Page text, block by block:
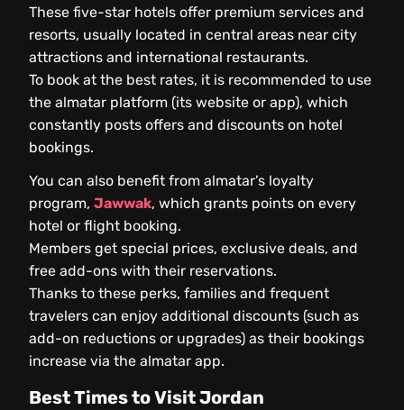
These five-star hotels offer premium services and
resorts, usually located in central areas near city
attractions and international restaurants.
To book at the best rates, it is recommended to use
the almatar platform (its website or app), which
constantly posts offers and discounts on hotel
bookings.
You can also benefit from almatar’s loyalty
program, Jawwak, which grants points on every
hotel or flight booking.
Members get special prices, exclusive deals, and
free add-ons with their reservations.
Thanks to these perks, families and frequent
travelers can enjoy additional discounts (such as
add-on reductions or upgrades) as their bookings
increase via the almatar app.
Best Times to Visit Jordan